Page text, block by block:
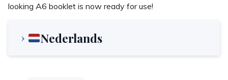
looking A6 booklet is now ready for use!
Nederlands